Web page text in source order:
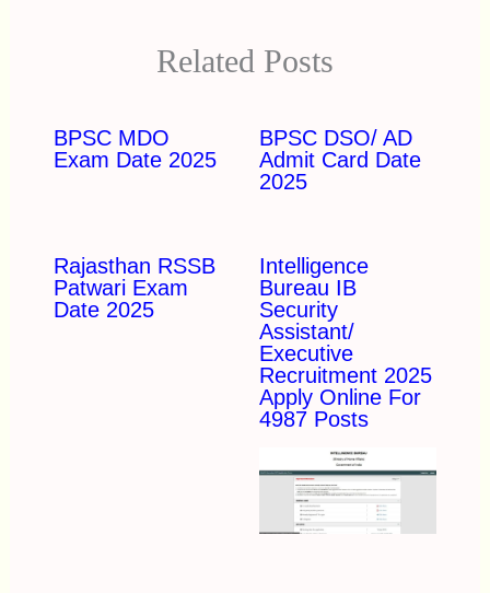
Related Posts
BPSC MDO
Exam Date 2025
BPSC DSO/ AD
Admit Card Date
2025
Rajasthan RSSB
Patwari Exam
Date 2025
Intelligence
Bureau IB
Security
Assistant/
Executive
Recruitment 2025
Apply Online For
4987 Posts